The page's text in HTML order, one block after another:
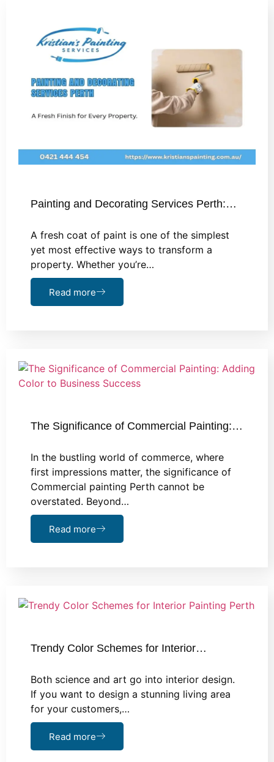
Painting and Decorating Services Perth:…
A fresh coat of paint is one of the simplest
yet most effective ways to transform a
property. Whether you’re…
Read more
The Significance of Commercial Painting:…
In the bustling world of commerce, where
first impressions matter, the significance of
Commercial painting Perth cannot be
overstated. Beyond…
Read more
Trendy Color Schemes for Interior…
Both science and art go into interior design.
If you want to design a stunning living area
for your customers,…
Read more